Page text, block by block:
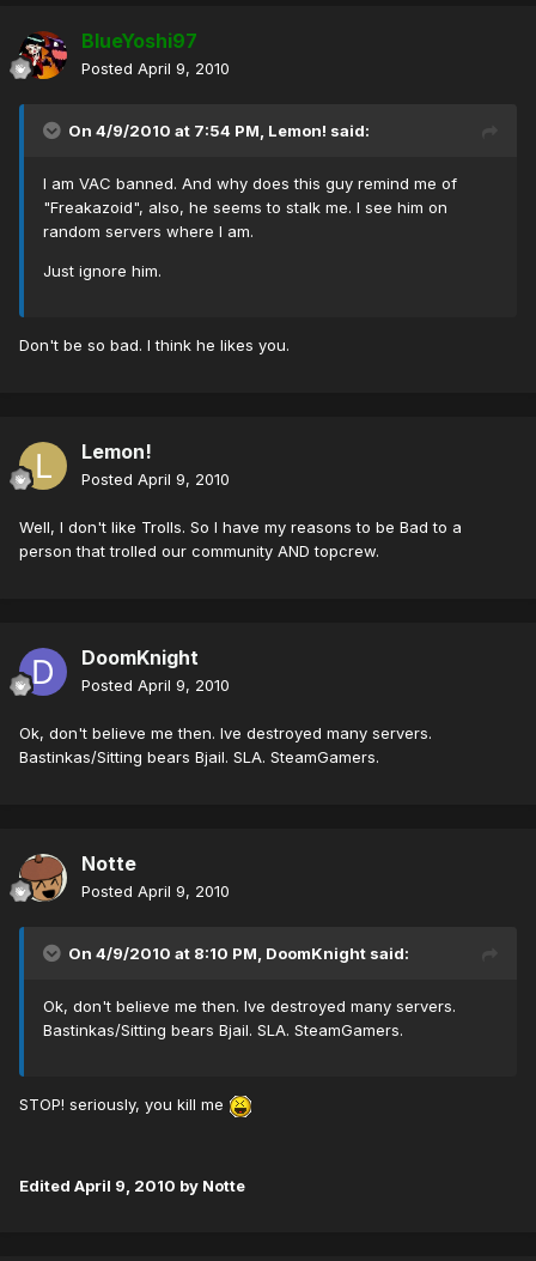
BlueYoshi97
Posted April 9, 2010
On 4/9/2010 at 7:54 PM, Lemon! said:
I am VAC banned. And why does this guy remind me of
"Freakazoid", also, he seems to stalk me. I see him on
random servers where I am.
Just ignore him.
Don't be so bad. I think he likes you.
Lemon!
Posted April 9, 2010
Well, I don't like Trolls. So I have my reasons to be Bad to a
person that trolled our community AND topcrew.
DoomKnight
Posted April 9, 2010
Ok, don't believe me then. Ive destroyed many servers.
Bastinkas/Sitting bears Bjail. SLA. SteamGamers.
Notte
Posted April 9, 2010
On 4/9/2010 at 8:10 PM, DoomKnight said:
Ok, don't believe me then. Ive destroyed many servers.
Bastinkas/Sitting bears Bjail. SLA. SteamGamers.
STOP! seriously, you kill me
Edited April 9, 2010 by Notte